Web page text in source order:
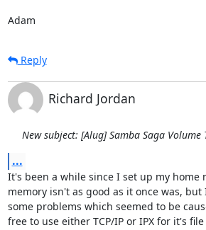
Adam
Reply
Richard Jordan
New subject: [Alug] Samba Saga Volume
...
It's been a while since I set up my home
memory isn't as good as it once was,
some problems which seemed to be
free to use either TCP/IP or IPX for it's